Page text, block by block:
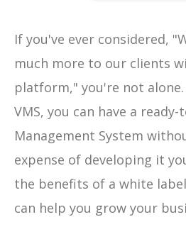
If you've ever considered,
much more to our clients
platform," you're not
VMS, you can have a
Management System
expense of developing it
the benefits of a white
can help you grow your